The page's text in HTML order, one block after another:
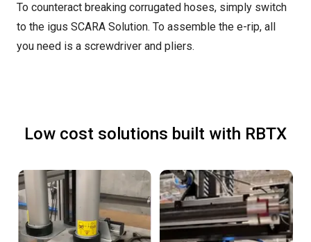
To counteract breaking corrugated hoses, simply switch
to the igus SCARA Solution. To assemble the e-rip, all
you need is a screwdriver and pliers.
Low cost solutions built with RBTX